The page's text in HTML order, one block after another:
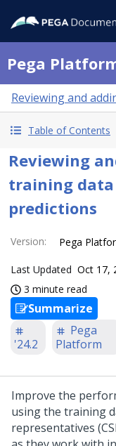
Pega
Reviewing and
Table of Contents
Reviewing
training
predictions
Version: Pega
Last Updated Oct 17,
3 minute read
Summarize
'24.2
Pega
Platform
Improve the
using the training
representatives